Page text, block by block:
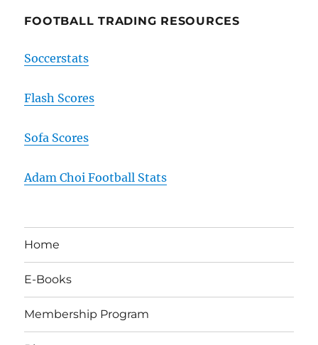
FOOTBALL TRADING RESOURCES
Soccerstats
Flash Scores
Sofa Scores
Adam Choi Football Stats
Home
E-Books
Membership Program